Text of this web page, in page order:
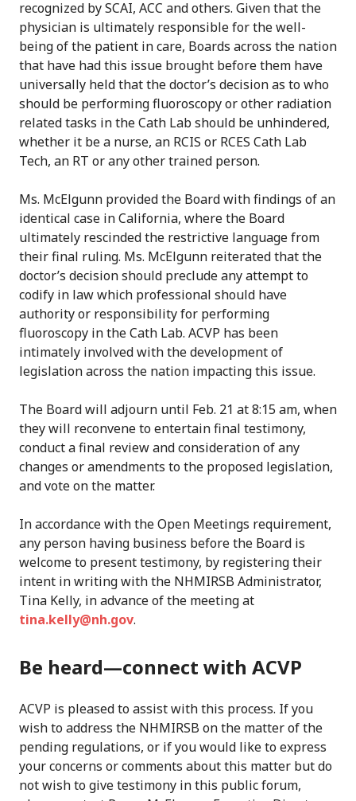
recognized by SCAI, ACC and others. Given that the
physician is ultimately responsible for the well-
being of the patient in care, Boards across the nation
that have had this issue brought before them have
universally held that the doctor’s decision as to who
should be performing fluoroscopy or other radiation
related tasks in the Cath Lab should be unhindered,
whether it be a nurse, an RCIS or RCES Cath Lab
Tech, an RT or any other trained person.
Ms. McElgunn provided the Board with findings of an
identical case in California, where the Board
ultimately rescinded the restrictive language from
their final ruling. Ms. McElgunn reiterated that the
doctor’s decision should preclude any attempt to
codify in law which professional should have
authority or responsibility for performing
fluoroscopy in the Cath Lab. ACVP has been
intimately involved with the development of
legislation across the nation impacting this issue.
The Board will adjourn until Feb. 21 at 8:15 am, when
they will reconvene to entertain final testimony,
conduct a final review and consideration of any
changes or amendments to the proposed legislation,
and vote on the matter.
In accordance with the Open Meetings requirement,
any person having business before the Board is
welcome to present testimony, by registering their
intent in writing with the NHMIRSB Administrator,
Tina Kelly, in advance of the meeting at
tina.kelly@nh.gov.
Be heard—connect with ACVP
ACVP is pleased to assist with this process. If you
wish to address the NHMIRSB on the matter of the
pending regulations, or if you would like to express
your concerns or comments about this matter but do
not wish to give testimony in this public forum,